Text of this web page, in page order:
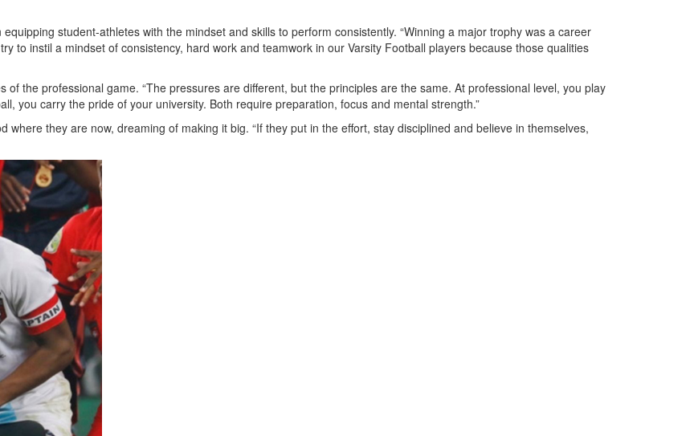
student-athletes with the mindset and skills to perform consistently. “Winning a major trophy was a career
to instil a mindset of consistency, hard work and teamwork in our Varsity Football players because those qualities
the professional game. “The pressures are different, but the principles are the same. At professional level, you play
you carry the pride of your university. Both require preparation, focus and mental strength.”
they are now, dreaming of making it big. “If they put in the effort, stay disciplined and believe in themselves,